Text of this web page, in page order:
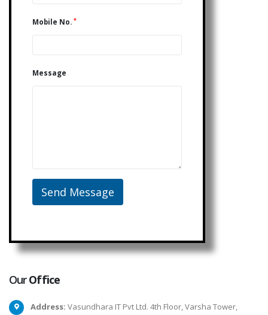
Mobile No. *
Message
OurOffice
Address: Vasundhara IT Pvt Ltd. 4th Floor, Varsha Tower,